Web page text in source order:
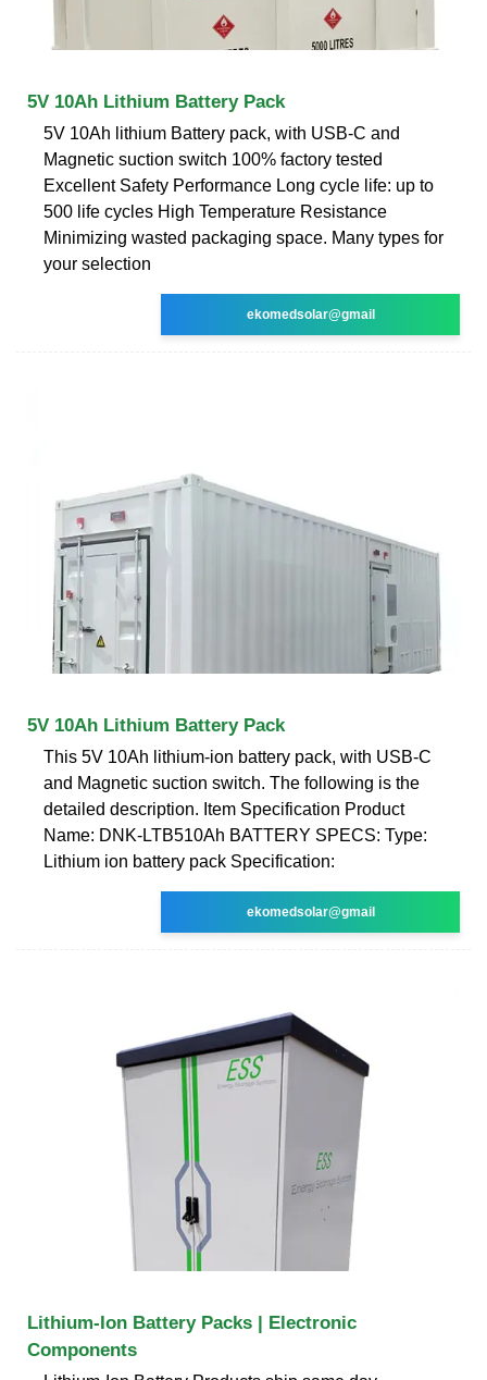
5V 10Ah Lithium Battery Pack
5V 10Ah lithium Battery pack, with USB-C and
Magnetic suction switch 100% factory tested
Excellent Safety Performance Long cycle life: up to
500 life cycles High Temperature Resistance
Minimizing wasted packaging space. Many types for
your selection
ekomedsolar@gmail
5V 10Ah Lithium Battery Pack
This 5V 10Ah lithium-ion battery pack, with USB-C
and Magnetic suction switch. The following is the
detailed description. Item Specification Product
Name: DNK-LTB510Ah BATTERY SPECS: Type:
Lithium ion battery pack Specification:
ekomedsolar@gmail
Lithium-Ion Battery Packs | Electronic
Components